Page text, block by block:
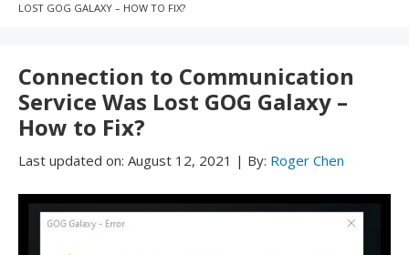
LOST GOG GALAXY – HOW TO FIX?
Connection to Communication
Service Was Lost GOG Galaxy –
How to Fix?
Last updated on: August 12, 2021 | By: Roger Chen